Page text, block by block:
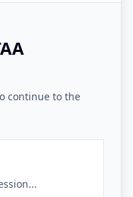
continue to the